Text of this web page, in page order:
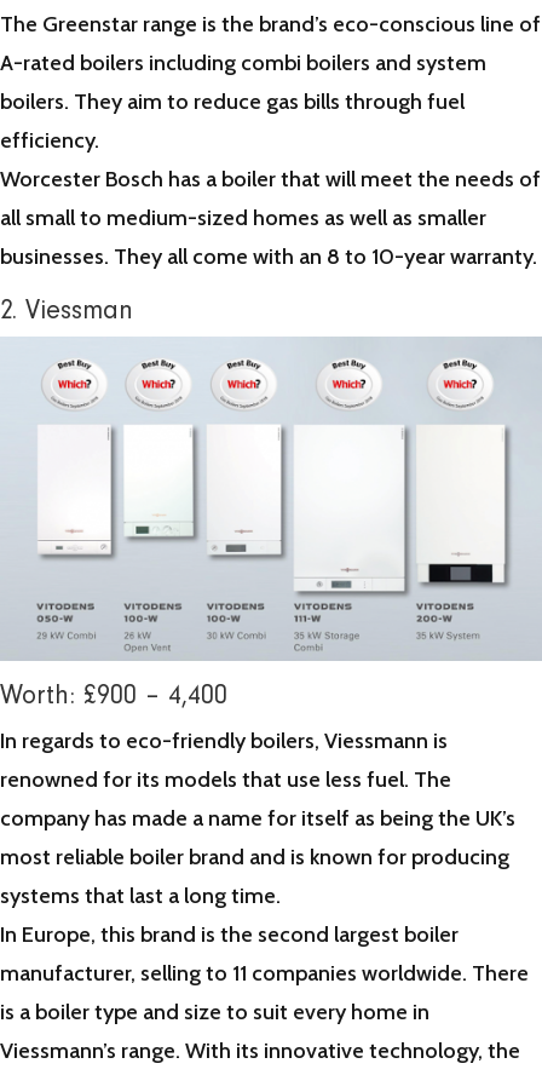
The Greenstar range is the brand’s eco-conscious line of
A-rated boilers including combi boilers and system
boilers. They aim to reduce gas bills through fuel
efficiency.
Worcester Bosch has a boiler that will meet the needs of
all small to medium-sized homes as well as smaller
businesses. They all come with an 8 to 10-year warranty.
2. Viessman
Worth: £900 – 4,400
In regards to eco-friendly boilers, Viessmann is
renowned for its models that use less fuel. The
company has made a name for itself as being the UK’s
most reliable boiler brand and is known for producing
systems that last a long time.
In Europe, this brand is the second largest boiler
manufacturer, selling to 11 companies worldwide. There
is a boiler type and size to suit every home in
Viessmann’s range. With its innovative technology, the